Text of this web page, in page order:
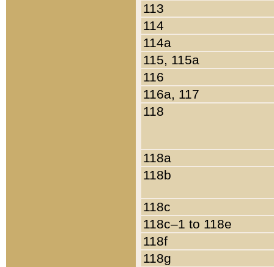
113
114
114a
115, 115a
116
116a, 117
118
118a
118b
118c
118c–1 to 118e
118f
118g